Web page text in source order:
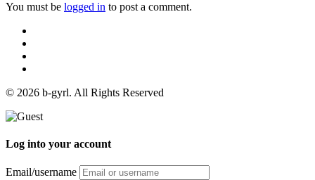
You must be logged in to post a comment.
© 2026 b-gyrl. All Rights Reserved
Log into your account
Email/username